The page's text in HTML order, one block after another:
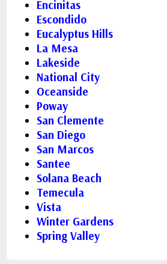
Encinitas
Escondido
Eucalyptus Hills
La Mesa
Lakeside
National City
Oceanside
Poway
San Clemente
San Diego
San Marcos
Santee
Solana Beach
Temecula
Vista
Winter Gardens
Spring Valley